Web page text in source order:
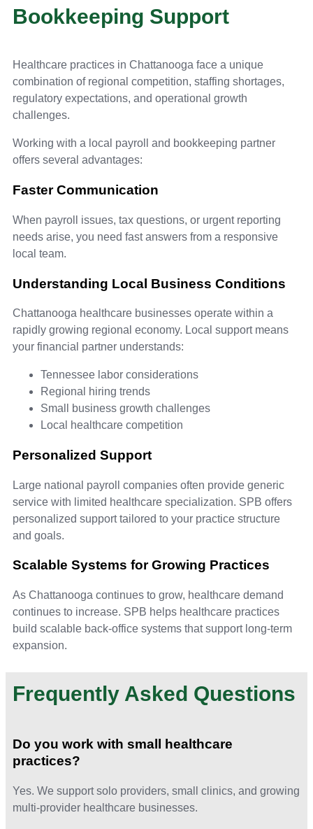
Bookkeeping Support
Healthcare practices in Chattanooga face a unique
combination of regional competition, staffing shortages,
regulatory expectations, and operational growth
challenges.
Working with a local payroll and bookkeeping partner
offers several advantages:
Faster Communication
When payroll issues, tax questions, or urgent reporting
needs arise, you need fast answers from a responsive
local team.
Understanding Local Business Conditions
Chattanooga healthcare businesses operate within a
rapidly growing regional economy. Local support means
your financial partner understands:
Tennessee labor considerations
Regional hiring trends
Small business growth challenges
Local healthcare competition
Personalized Support
Large national payroll companies often provide generic
service with limited healthcare specialization. SPB offers
personalized support tailored to your practice structure
and goals.
Scalable Systems for Growing Practices
As Chattanooga continues to grow, healthcare demand
continues to increase. SPB helps healthcare practices
build scalable back-office systems that support long-term
expansion.
Frequently Asked Questions
Do you work with small healthcare
practices?
Yes. We support solo providers, small clinics, and growing
multi-provider healthcare businesses.